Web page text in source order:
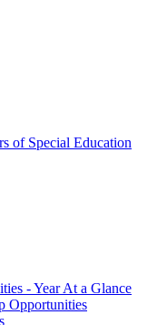
- Year At a Glance
Opportunities